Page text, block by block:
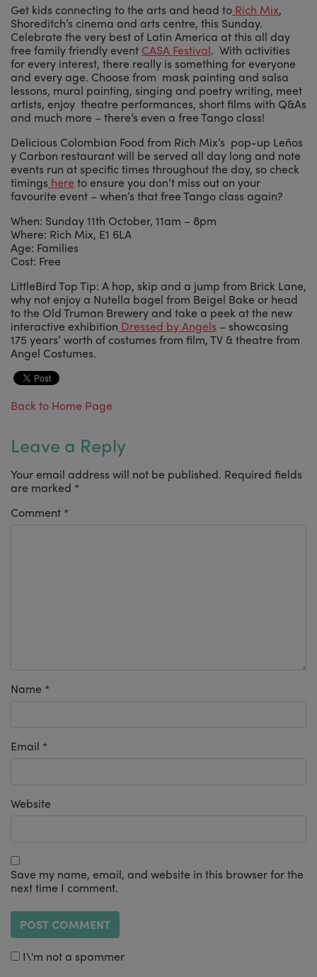
Get kids connecting to the arts and head to Rich Mix,
Shoreditch’s cinema and arts centre, this Sunday.
Celebrate the very best of Latin America at this all day
free family friendly event CASA Festival. With activities
for every interest, there really is something for everyone
and every age. Choose from mask painting and salsa
lessons, mural painting, singing and poetry writing, meet
artists, enjoy theatre performances, short films with Q&As
and much more – there’s even a free Tango class!
Delicious Colombian Food from Rich Mix’s pop-up Leños
y Carbon restaurant will be served all day long and note
events run at specific times throughout the day, so check
timings here to ensure you don’t miss out on your
favourite event – when’s that free Tango class again?
When: Sunday 11th October, 11am – 8pm
Where: Rich Mix, E1 6LA
Age: Families
Cost: Free
LittleBird Top Tip: A hop, skip and a jump from Brick Lane,
why not enjoy a Nutella bagel from Beigel Bake or head
to the Old Truman Brewery and take a peek at the new
interactive exhibition Dressed by Angels – showcasing
175 years’ worth of costumes from film, TV & theatre from
Angel Costumes.
Back to Home Page
Leave a Reply
Your email address will not be published. Required fields
are marked *
Comment *
Name *
Email *
Website
Save my name, email, and website in this browser for the
next time I comment.
I\'m not a spammer